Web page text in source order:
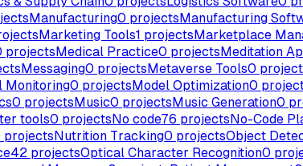
Manufacturing0 projectsManufacturing
Marketing Tools1 projectsMarketplace
projectsMedical Practice0 projectsMeditation
Messaging0 projectsMetaverse Tools0
Monitoring0 projectsModel Optimization0
0 projectsMusic0 projectsMusic Generation0
tools0 projectsNo code76 projectsNo-Code
projectsNutrition Tracking0 projectsObject
42 projectsOptical Character Recognition0